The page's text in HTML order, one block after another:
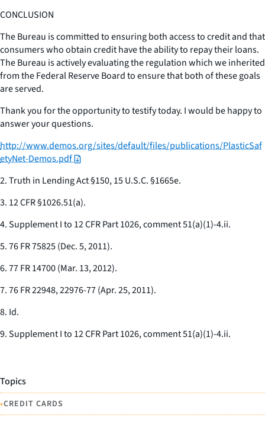
CONCLUSION
The Bureau is committed to ensuring both access to credit and that
consumers who obtain credit have the ability to repay their loans.
The Bureau is actively evaluating the regulation which we inherited
from the Federal Reserve Board to ensure that both of these goals
are served.
Thank you for the opportunity to testify today. I would be happy to
answer your questions.
http://www.demos.org/sites/default/files/publications/PlasticSaf
etyNet-Demos.pdf
2. Truth in Lending Act §150, 15 U.S.C. §1665e.
3. 12 CFR §1026.51(a).
4. Supplement I to 12 CFR Part 1026, comment 51(a)(1)-4.ii.
5. 76 FR 75825 (Dec. 5, 2011).
6. 77 FR 14700 (Mar. 13, 2012).
7. 76 FR 22948, 22976-77 (Apr. 25, 2011).
8. Id.
9. Supplement I to 12 CFR Part 1026, comment 51(a)(1)-4.ii.
Topics
•CREDIT CARDS